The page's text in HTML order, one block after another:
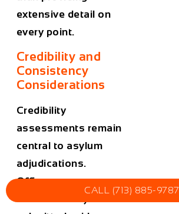
extensive detail on
every point.
Credibility and
Consistency
Considerations
Credibility
assessments remain
central to asylum
adjudications.
Officers compare
CALL (713) 885-9787